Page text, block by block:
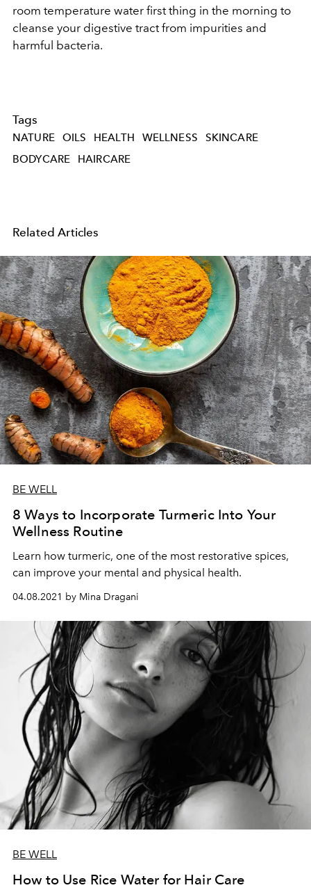
room temperature water first thing in the morning to
cleanse your digestive tract from impurities and
harmful bacteria.
Tags
NATURE OILS HEALTH WELLNESS
SKINCARE
BODYCARE
HAIRCARE
Related Articles
BE WELL
8 Ways to Incorporate Turmeric Into Your
Wellness Routine
Learn how turmeric, one of the most restorative spices,
can improve your mental and physical health.
04.08.2021 by Mina Dragani
BE WELL
How to Use Rice Water for Hair Care